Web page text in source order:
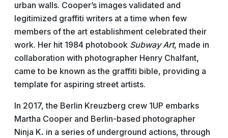
urban walls. Cooper’s images validated and
legitimized graffiti writers at a time when few
members of the art establishment celebrated their
work. Her hit 1984 photobook Subway Art, made in
collaboration with photographer Henry Chalfant,
came to be known as the graffiti bible, providing a
template for aspiring street artists.
In 2017, the Berlin Kreuzberg crew 1UP embarks
Martha Cooper and Berlin-based photographer
Ninja K. in a series of underground actions, through